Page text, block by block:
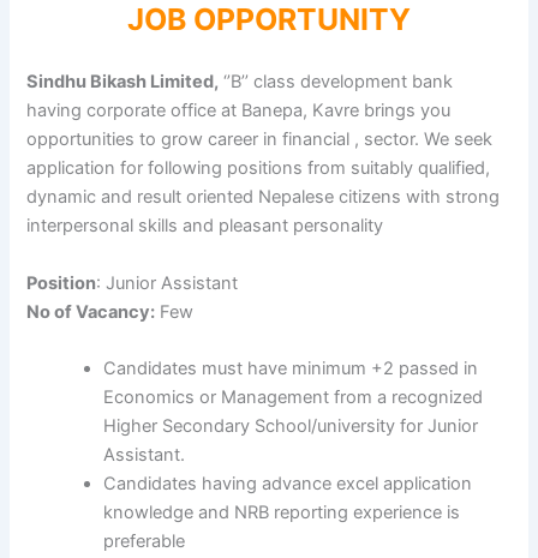
JOB OPPORTUNITY
Sindhu Bikash Limited, ‘’B’’ class development bank
having corporate office at Banepa, Kavre brings you
opportunities to grow career in financial , sector. We seek
application for following positions from suitably qualified,
dynamic and result oriented Nepalese citizens with strong
interpersonal skills and pleasant personality
Position: Junior Assistant
No of Vacancy: Few
Candidates must have minimum +2 passed in
Economics or Management from a recognized
Higher Secondary School/university for Junior
Assistant.
Candidates having advance excel application
knowledge and NRB reporting experience is
preferable